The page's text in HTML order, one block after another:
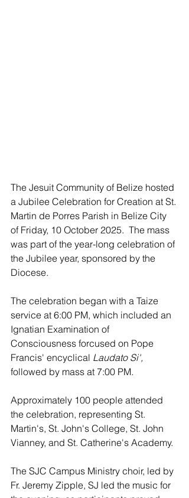
The Jesuit Community of Belize hosted
a Jubilee Celebration for Creation at St.
Martin de Porres Parish in Belize City
of Friday, 10 October 2025.  The mass
was part of the year-long celebration of
the Jubilee year, sponsored by the
Diocese.
The celebration began with a Taize
service at 6:00 PM, which included an
Ignatian Examination of
Consciousness forcused on Pope
Francis' encyclical Laudato Si',
followed by mass at 7:00 PM.
Approximately 100 people attended
the celebration, representing St.
Martin's, St. John's College, St. John
Vianney, and St. Catherine's Academy.
The SJC Campus Ministry choir, led by
Fr. Jeremy Zipple, SJ led the music for